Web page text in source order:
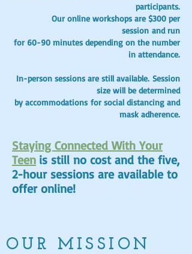
participants.
Our online workshops are $300 per
session and run
for 60-90 minutes depending on the number
in attendance.
In-person sessions are still available. Session
size will be determined
by accommodations for social distancing and
mask adherence.
Staying Connected With Your
Teen is still no cost and the five,
2-hour sessions are available to
offer online!
OUR MISSION